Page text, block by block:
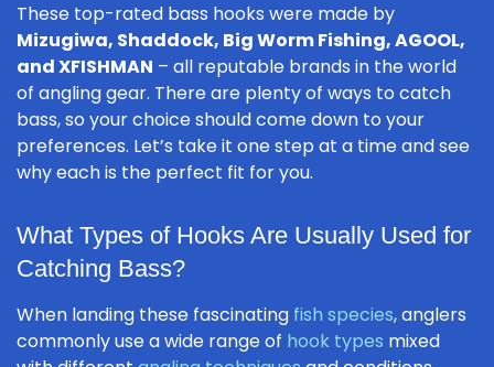
These top-rated bass hooks were made by
Mizugiwa, Shaddock, Big Worm Fishing, AGOOL,
and XFISHMAN – all reputable brands in the world
of angling gear. There are plenty of ways to catch
bass, so your choice should come down to your
preferences. Let’s take it one step at a time and see
why each is the perfect fit for you.
What Types of Hooks Are Usually Used for
Catching Bass?
When landing these fascinating fish species, anglers
commonly use a wide range of hook types mixed